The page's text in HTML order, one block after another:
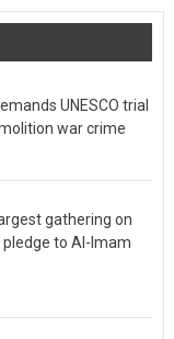
UNESCO trial
war crime
gathering on
to Al-Imam